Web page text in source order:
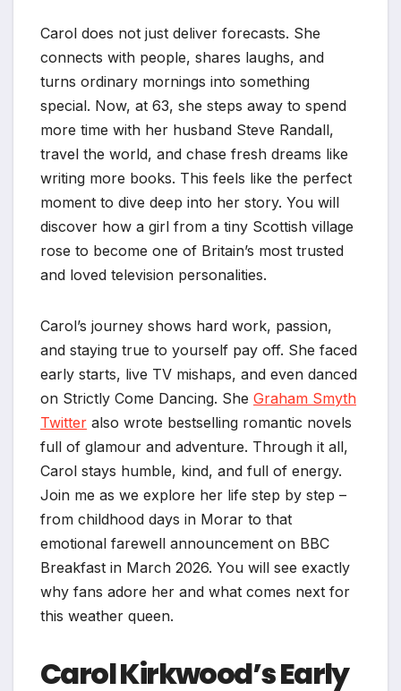
Carol does not just deliver forecasts. She
connects with people, shares laughs, and
turns ordinary mornings into something
special. Now, at 63, she steps away to spend
more time with her husband Steve Randall,
travel the world, and chase fresh dreams like
writing more books. This feels like the perfect
moment to dive deep into her story. You will
discover how a girl from a tiny Scottish village
rose to become one of Britain’s most trusted
and loved television personalities.
Carol’s journey shows hard work, passion,
and staying true to yourself pay off. She faced
early starts, live TV mishaps, and even danced
on Strictly Come Dancing. She Graham Smyth
Twitter also wrote bestselling romantic novels
full of glamour and adventure. Through it all,
Carol stays humble, kind, and full of energy.
Join me as we explore her life step by step –
from childhood days in Morar to that
emotional farewell announcement on BBC
Breakfast in March 2026. You will see exactly
why fans adore her and what comes next for
this weather queen.
Carol Kirkwood’s Early